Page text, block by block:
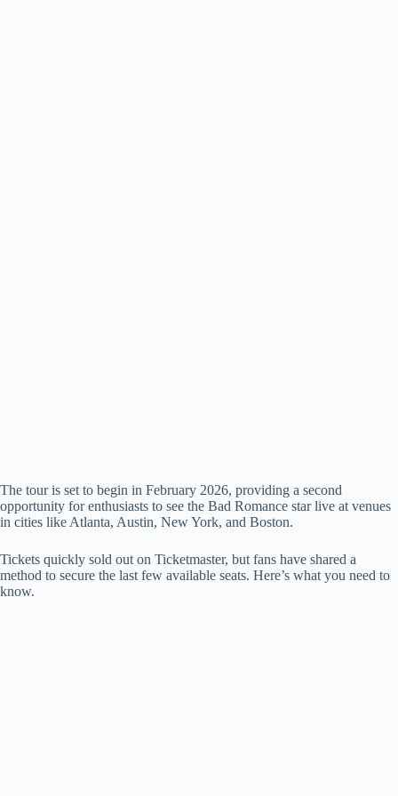
The tour is set to begin in February 2026, providing a second
opportunity for enthusiasts to see the Bad Romance star live at venues
in cities like Atlanta, Austin, New York, and Boston.
Tickets quickly sold out on Ticketmaster, but fans have shared a
method to secure the last few available seats. Here’s what you need to
know.